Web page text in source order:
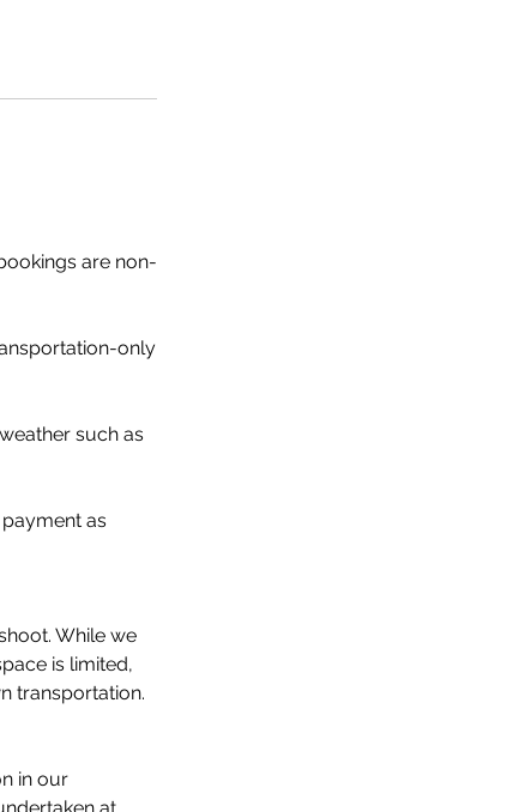
are non-
only
such as
as
While we
is limited,
transportation.
in our